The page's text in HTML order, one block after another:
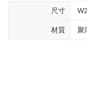
尺寸
材質 聚